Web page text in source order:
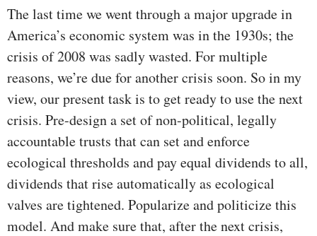
The last time we went through a major upgrade in
America’s economic system was in the 1930s; the
crisis of 2008 was sadly wasted. For multiple
reasons, we’re due for another crisis soon. So in my
view, our present task is to get ready to use the next
crisis. Pre-design a set of non-political, legally
accountable trusts that can set and enforce
ecological thresholds and pay equal dividends to all,
dividends that rise automatically as ecological
valves are tightened. Popularize and politicize this
model. And make sure that, after the next crisis,